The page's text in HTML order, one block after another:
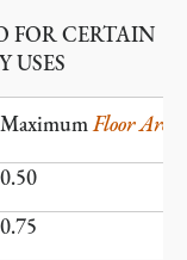
FOR CERTAIN
USES
MaximumFloor
0.50
0.75